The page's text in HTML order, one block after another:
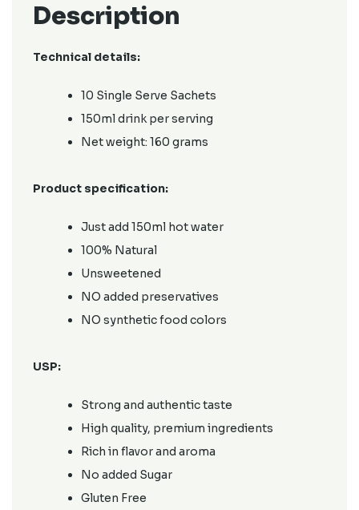
Description
Technical details:
10 Single Serve Sachets
150ml drink per serving
Net weight: 160 grams
Product specification:
Just add 150ml hot water
100% Natural
Unsweetened
NO added preservatives
NO synthetic food colors
USP:
Strong and authentic taste
High quality, premium ingredients
Rich in flavor and aroma
No added Sugar
Gluten Free